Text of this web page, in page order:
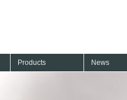
Products News